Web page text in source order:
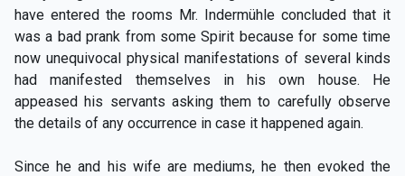
have entered the rooms Mr. Indermühle concluded that it
was a bad prank from some Spirit because for some time
now unequivocal physical manifestations of several kinds
had manifested themselves in his own house. He
appeased his servants asking them to carefully observe
the details of any occurrence in case it happened again.
Since he and his wife are mediums, he then evoked the